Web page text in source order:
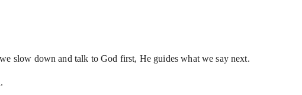
slow down and talk to God first, He guides what we say next.